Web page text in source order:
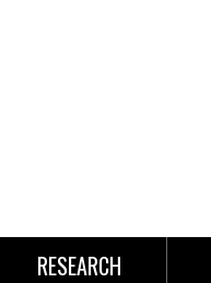
RESEARCH